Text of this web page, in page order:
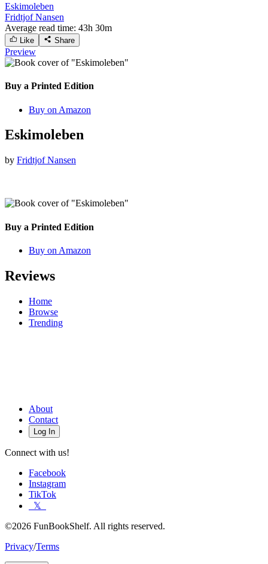
Eskimoleben
Fridtjof Nansen
Average read time: 43h 30m
Like Share
Preview
Buy a Printed Edition
Buy on Amazon
Eskimoleben
by Fridtjof Nansen
Buy a Printed Edition
Buy on Amazon
Reviews
Home
Browse
Trending
About
Contact
Log In
Connect with us!
Facebook
Instagram
TikTok
𝕏
©2026 FunBookShelf. All rights reserved.
Privacy/Terms